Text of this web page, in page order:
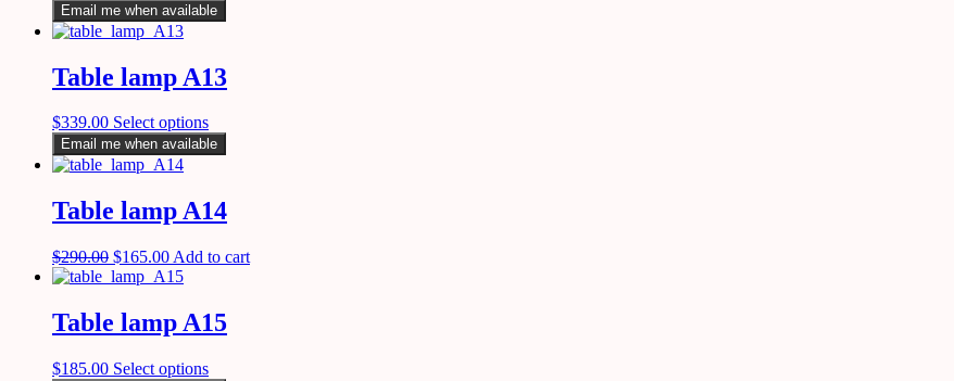
Email me when available
Table lamp A13
$339.00 Select options
Email me when available
Table lamp A14
$290.00 $165.00 Add to cart
Table lamp A15
$185.00 Select options